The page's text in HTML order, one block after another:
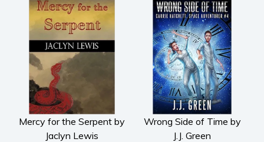
Mercy for the Serpent by
Jaclyn Lewis
Wrong Side of Time by
J.J. Green